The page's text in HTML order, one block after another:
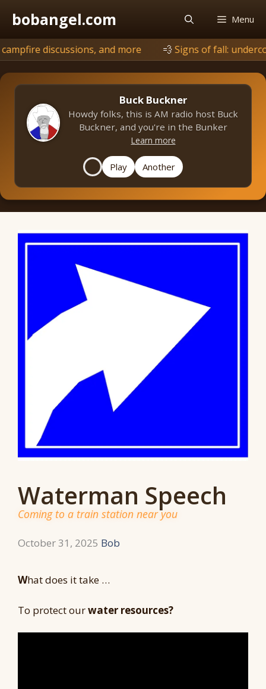
content
bobangel.com Menu
and more 💨Signs of fall: undercover is
Buck Buckner
Howdy folks, this is AM radio host Buck
Buckner, and you're in the Bunker
Learn more
Play Another
Waterman Speech
Coming to a train station near you
October 31, 2025 Bob
What does it take …
To protect ourwater resources?